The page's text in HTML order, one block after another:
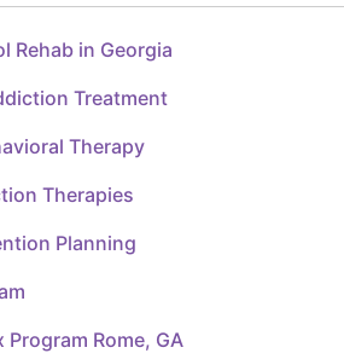
Rehab in Georgia
Treatment
Therapy
Therapies
Planning
Program Rome, GA